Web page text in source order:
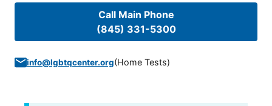
Call Main Phone
(845) 331-5300
info@lgbtqcenter.org(Home Tests)